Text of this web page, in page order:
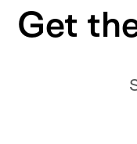
Get